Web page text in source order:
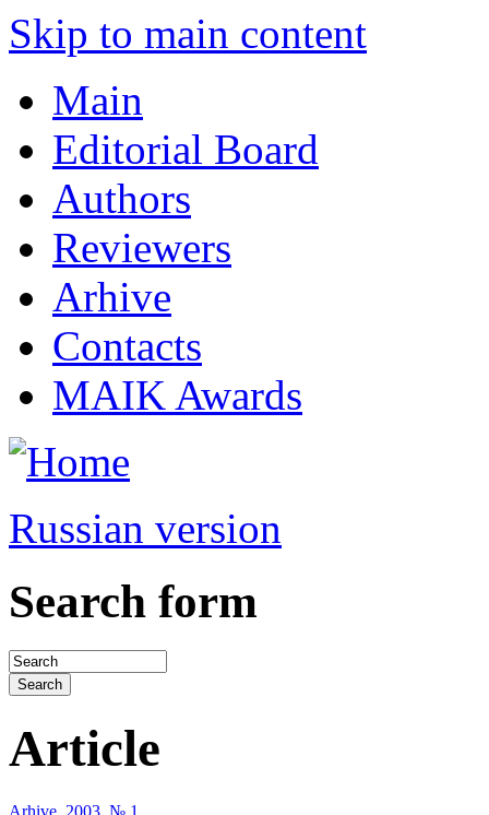
Skip to main content
Main
Editorial Board
Authors
Reviewers
Arhive
Contacts
MAIK Awards
Russian version
Search form
Article
Arhive, 2003, № 1